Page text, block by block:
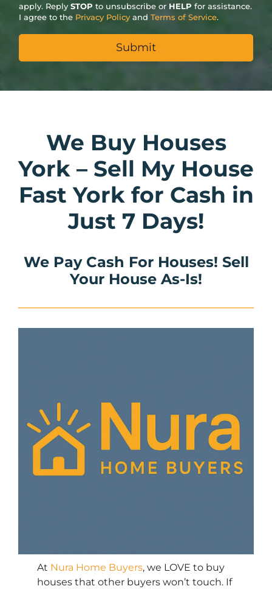
apply. Reply STOP to unsubscribe or HELP for assistance.
I agree to the Privacy Policy and Terms of Service.
We Buy Houses
York – Sell My House
Fast York for Cash in
Just 7 Days!
We Pay Cash For Houses! Sell
Your House As-Is!
At Nura Home Buyers, we LOVE to buy
houses that other buyers won’t touch. If